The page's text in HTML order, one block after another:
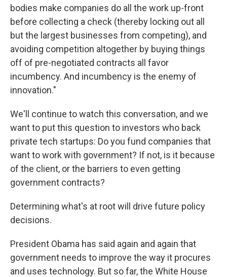
bodies make companies do all the work up-front
before collecting a check (thereby locking out all
but the largest businesses from competing), and
avoiding competition altogether by buying things
off of pre-negotiated contracts all favor
incumbency. And incumbency is the enemy of
innovation."
We'll continue to watch this conversation, and we
want to put this question to investors who back
private tech startups: Do you fund companies that
want to work with government? If not, is it because
of the client, or the barriers to even getting
government contracts?
Determining what's at root will drive future policy
decisions.
President Obama has said again and again that
government needs to improve the way it procures
and uses technology. But so far, the White House